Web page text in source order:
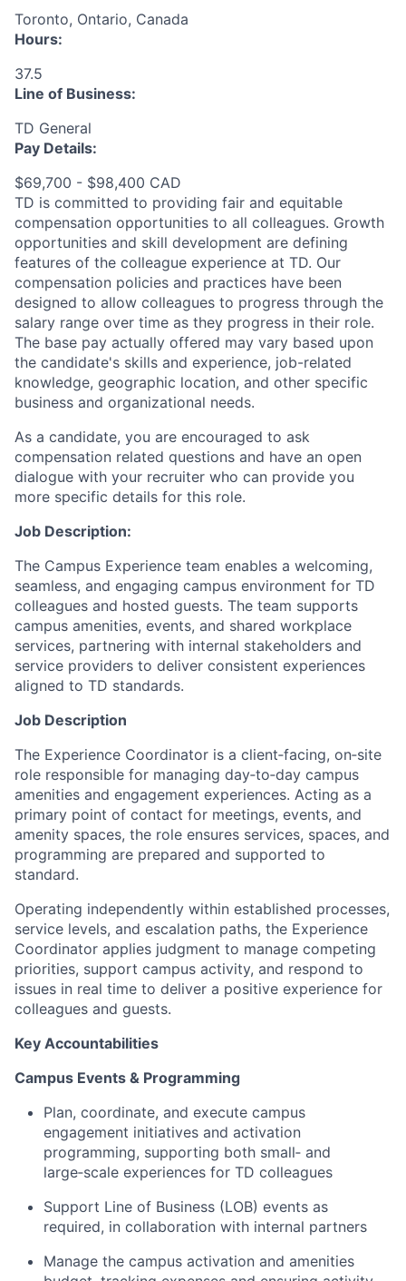
Toronto, Ontario, Canada
Hours:
37.5
Line of Business:
TD General
Pay Details:
$69,700 - $98,400 CAD
TD is committed to providing fair and equitable
compensation opportunities to all colleagues. Growth
opportunities and skill development are defining
features of the colleague experience at TD. Our
compensation policies and practices have been
designed to allow colleagues to progress through the
salary range over time as they progress in their role.
The base pay actually offered may vary based upon
the candidate's skills and experience, job-related
knowledge, geographic location, and other specific
business and organizational needs.
As a candidate, you are encouraged to ask
compensation related questions and have an open
dialogue with your recruiter who can provide you
more specific details for this role.
Job Description:
The Campus Experience team enables a welcoming,
seamless, and engaging campus environment for TD
colleagues and hosted guests. The team supports
campus amenities, events, and shared workplace
services, partnering with internal stakeholders and
service providers to deliver consistent experiences
aligned to TD standards.
Job Description
The Experience Coordinator is a client‑facing, on‑site
role responsible for managing day‑to‑day campus
amenities and engagement experiences. Acting as a
primary point of contact for meetings, events, and
amenity spaces, the role ensures services, spaces, and
programming are prepared and supported to
standard.
Operating independently within established processes,
service levels, and escalation paths, the Experience
Coordinator applies judgment to manage competing
priorities, support campus activity, and respond to
issues in real time to deliver a positive experience for
colleagues and guests.
Key Accountabilities
Campus Events & Programming
Plan, coordinate, and execute campus
engagement initiatives and activation
programming, supporting both small‑ and
large‑scale experiences for TD colleagues
Support Line of Business (LOB) events as
required, in collaboration with internal partners
Manage the campus activation and amenities